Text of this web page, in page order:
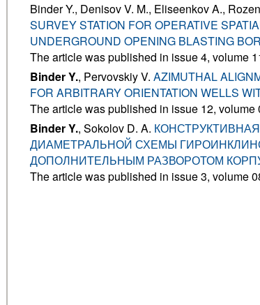
Binder Y., Denisov V. M., Eliseenkov A.,
SURVEY STATION FOR OPERATIVE
UNDERGROUND OPENING BLASTING
The article was published in issue 4, volume
Binder Y., Pervovskiy V. AZIMUTHAL
FOR ARBITRARY ORIENTATION WELLS
The article was published in issue 12, volume
Binder Y., Sokolov D. A.
ДИАМЕТРАЛЬНОЙ СХЕМЫ
ДОПОЛНИТЕЛЬНЫМ РАЗВОРОТОМ
The article was published in issue 3, volume